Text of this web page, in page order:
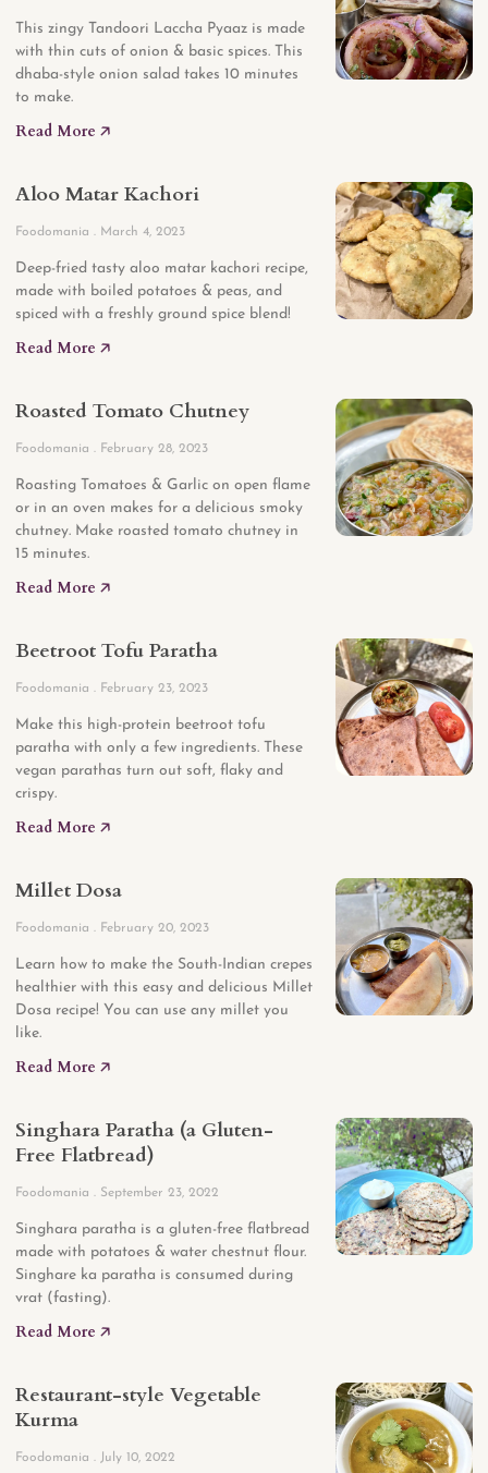
This zingy Tandoori Laccha Pyaaz is made
with thin cuts of onion & basic spices. This
dhaba-style onion salad takes 10 minutes
to make.
Read More 🡥
Aloo Matar Kachori
Foodomania March 4, 2023
Deep-fried tasty aloo matar kachori recipe,
made with boiled potatoes & peas, and
spiced with a freshly ground spice blend!
Read More 🡥
Roasted Tomato Chutney
Foodomania February 28, 2023
Roasting Tomatoes & Garlic on open flame
or in an oven makes for a delicious smoky
chutney. Make roasted tomato chutney in
15 minutes.
Read More 🡥
Beetroot Tofu Paratha
Foodomania February 23, 2023
Make this high-protein beetroot tofu
paratha with only a few ingredients. These
vegan parathas turn out soft, flaky and
crispy.
Read More 🡥
Millet Dosa
Foodomania February 20, 2023
Learn how to make the South-Indian crepes
healthier with this easy and delicious Millet
Dosa recipe! You can use any millet you
like.
Read More 🡥
Singhara Paratha (a Gluten-
Free Flatbread)
Foodomania September 23, 2022
Singhara paratha is a gluten-free flatbread
made with potatoes & water chestnut flour.
Singhare ka paratha is consumed during
vrat (fasting).
Read More 🡥
Restaurant-style Vegetable
Kurma
Foodomania July 10, 2022